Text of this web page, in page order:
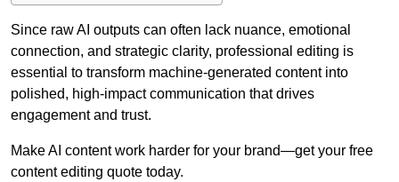
Since raw AI outputs can often lack nuance, emotional
connection, and strategic clarity, professional editing is
essential to transform machine-generated content into
polished, high-impact communication that drives
engagement and trust.
Make AI content work harder for your brand—get your free
content editing quote today.